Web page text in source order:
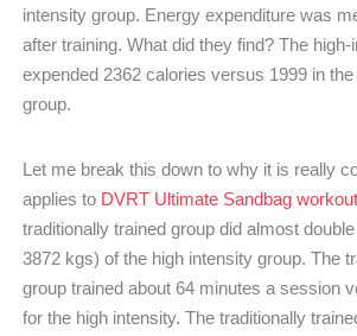
intensity group. Energy expenditure was
after training. What did they find? The
expended 2362 calories versus 1999 in
group.
Let me break this down to why it is really
applies to DVRT Ultimate Sandbag workout
traditionally trained group did almost
3872 kgs) of the high intensity group. The
group trained about 64 minutes a session
for the high intensity. The traditionally